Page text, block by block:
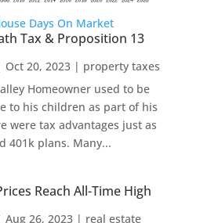
Days On Market
Tax & Proposition 13
Oct 20, 2023| property taxes
Homeowner used to be
to his children as part of his
were tax advantages just as
401k plans. Many...
Reach All-Time High
Aug 26, 2023| real estate